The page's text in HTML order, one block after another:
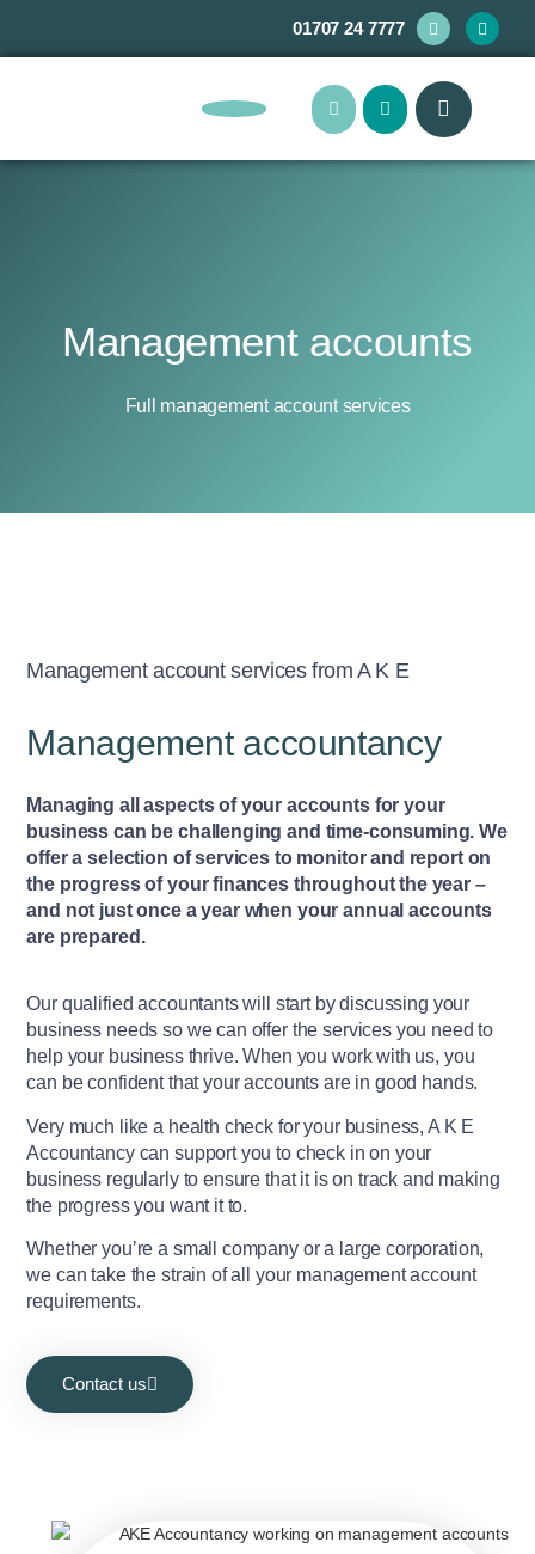
01707 24 7777
Management accounts
Full management account services
Management account services from A K E
Management accountancy
Managing all aspects of your accounts for your
business can be challenging and time-consuming. We
offer a selection of services to monitor and report on
the progress of your finances throughout the year –
and not just once a year when your annual accounts
are prepared.
Our qualified accountants will start by discussing your
business needs so we can offer the services you need to
help your business thrive. When you work with us, you
can be confident that your accounts are in good hands.
Very much like a health check for your business, A K E
Accountancy can support you to check in on your
business regularly to ensure that it is on track and making
the progress you want it to.
Whether you’re a small company or a large corporation,
we can take the strain of all your management account
requirements.
Contact us